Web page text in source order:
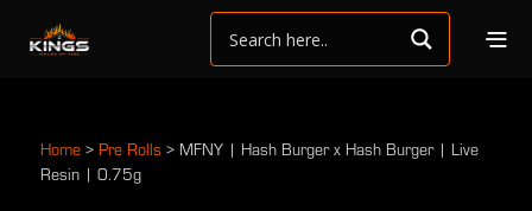
Home > Pre Rolls > MFNY | Hash Burger x Hash Burger | Live
Resin | 0.75g